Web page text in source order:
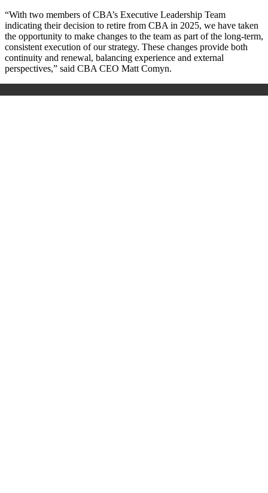
“With two members of CBA’s Executive Leadership Team
indicating their decision to retire from CBA in 2025, we have taken
the opportunity to make changes to the team as part of the long-term,
consistent execution of our strategy. These changes provide both
continuity and renewal, balancing experience and external
perspectives,” said CBA CEO Matt Comyn.